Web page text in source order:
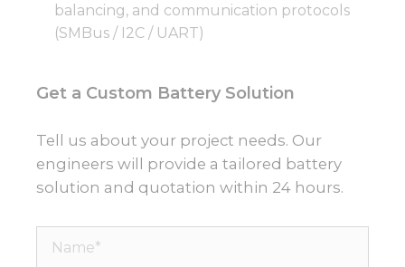
balancing, and communication protocols
(SMBus / I2C / UART)
Get a Custom Battery Solution
Tell us about your project needs. Our
engineers will provide a tailored battery
solution and quotation within 24 hours.
Name*